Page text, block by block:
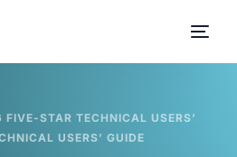
STAR TECHNICAL USERS’
USERS’ GUIDE